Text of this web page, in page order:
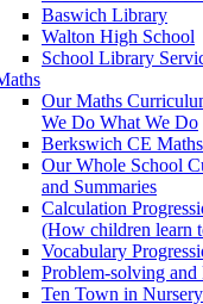
Baswich Library
Walton High School
School Library
Our Maths
We Do What We Do
Berkswich CE
Our Whole School
and Summaries
Calculation
(How children learn
Vocabulary
Problem-solving and
Ten Town in